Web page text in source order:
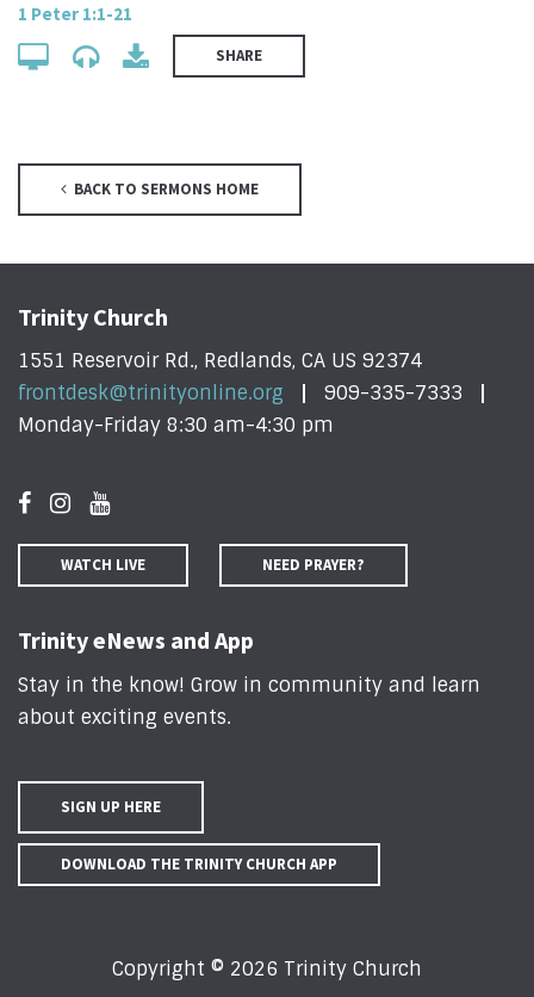
1 Peter 1:1-21
SHARE
BACK TO SERMONS HOME
Trinity Church
1551 Reservoir Rd., Redlands, CA US 92374
frontdesk@trinityonline.org
909-335-7333
Monday-Friday 8:30 am-4:30 pm
WATCH LIVE NEED PRAYER?
Trinity eNews and App
Stay in the know! Grow in community and learn
about exciting events.
SIGN UP HERE
DOWNLOAD THE TRINITY CHURCH APP
Copyright © 2026 Trinity Church